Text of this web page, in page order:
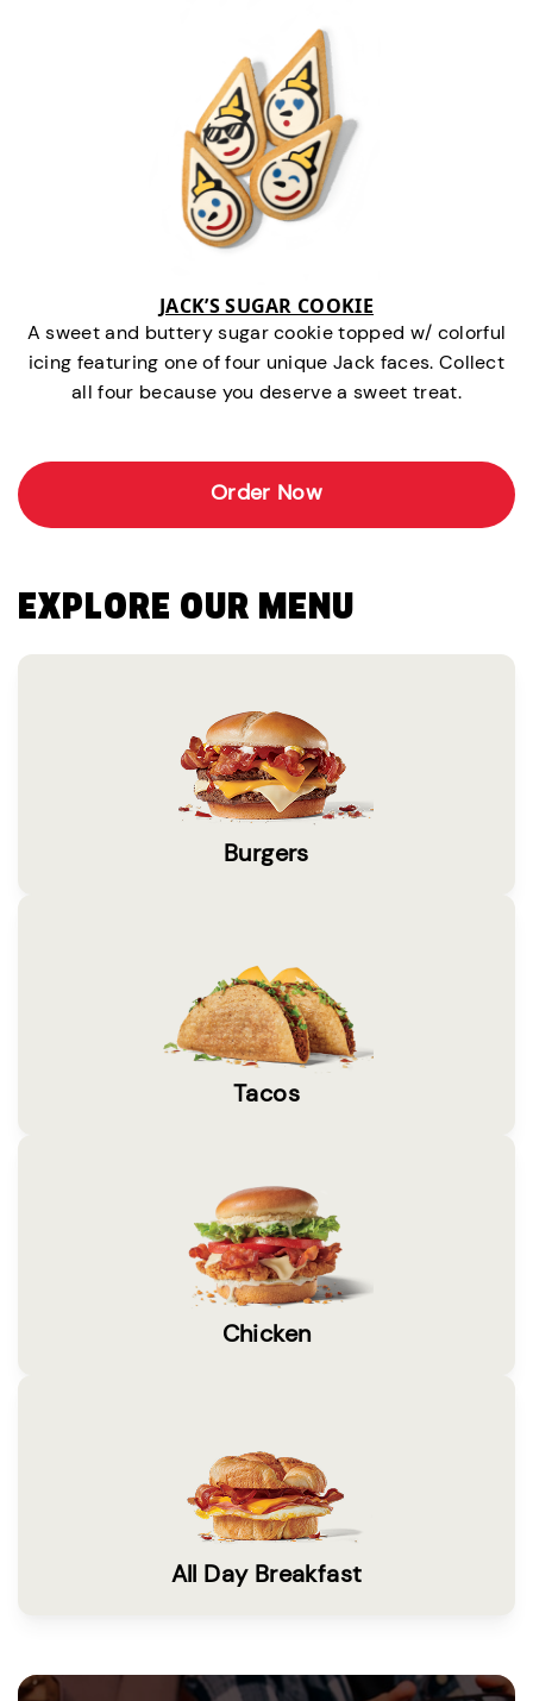
JACK’S SUGAR COOKIE
A sweet and buttery sugar cookie topped w/ colorful
icing featuring one of four unique Jack faces. Collect
all four because you deserve a sweet treat.
Order Now
EXPLORE OUR MENU
Burgers
Tacos
Chicken
All Day Breakfast